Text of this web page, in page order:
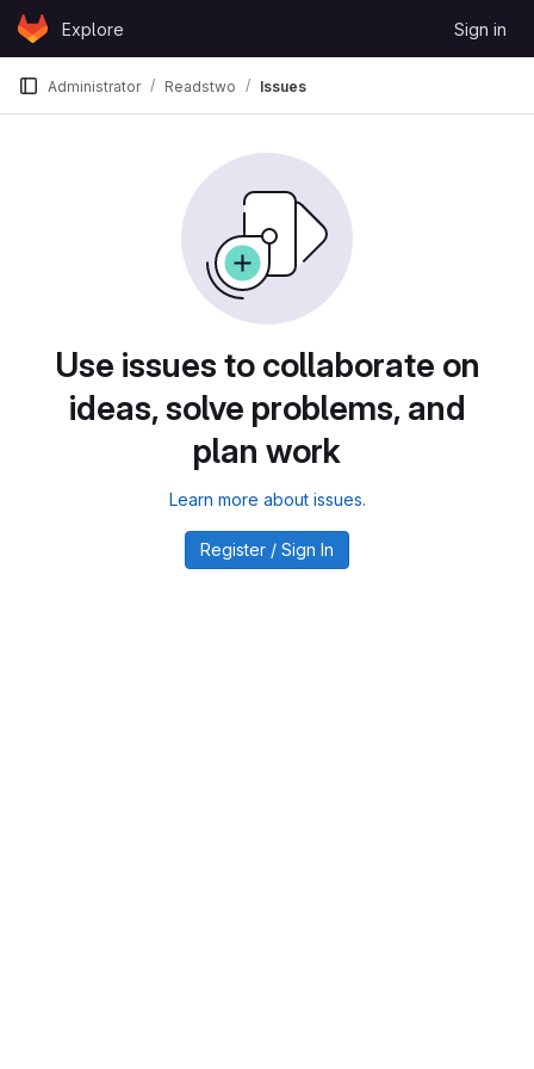
Skip to content
GitLabExplore Sign in
Administrator Readstwo Issues
Use issues to collaborate on
ideas, solve problems, and
plan work
Learn more about issues.
Register / Sign In